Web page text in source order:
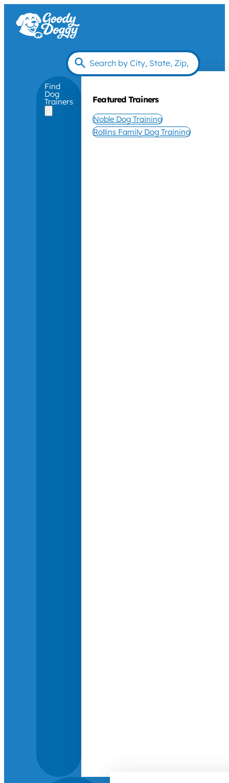
Find
Dog
Trainers Featured Trainers
Noble Dog Training
Rollins Family Dog Training